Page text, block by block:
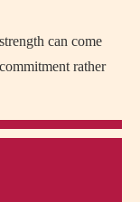
can come
rather